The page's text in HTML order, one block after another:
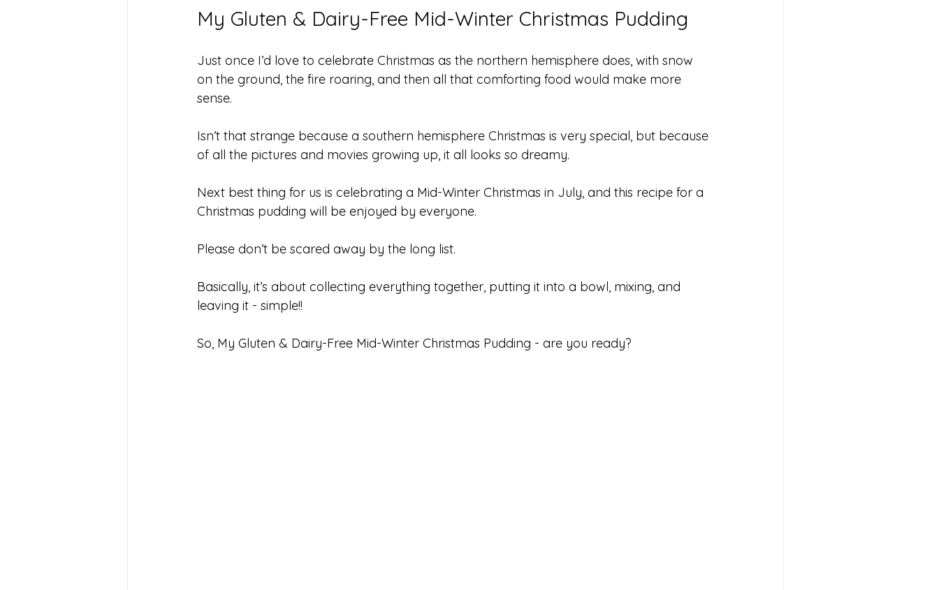
My Gluten & Dairy-Free Mid-Winter Christmas Pudding
Just once I’d love to celebrate Christmas as the northern hemisphere does, with snow
on the ground, the fire roaring, and then all that comforting food would make more
sense.
Isn’t that strange because a southern hemisphere Christmas is very special, but because
of all the pictures and movies growing up, it all looks so dreamy.
Next best thing for us is celebrating a Mid-Winter Christmas in July, and this recipe for a
Christmas pudding will be enjoyed by everyone.
Please don’t be scared away by the long list.
Basically, it’s about collecting everything together, putting it into a bowl, mixing, and
leaving it - simple!!
So, My Gluten & Dairy-Free Mid-Winter Christmas Pudding - are you ready?